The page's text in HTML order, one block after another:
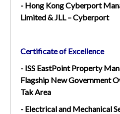
- Hong Kong Cyberport
Limited & JLL – Cyberport
Certificate of Excellence
- ISS EastPoint Property
Flagship New Government
Tak Area
- Electrical and Mechanical